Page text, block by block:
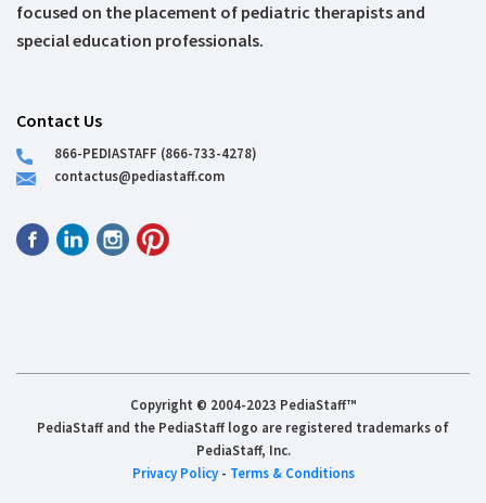
focused on the placement of pediatric therapists and
special education professionals.
Contact Us
866-PEDIASTAFF (866-733-4278)
contactus@pediastaff.com
Copyright © 2004-2023 PediaStaff™
PediaStaff and the PediaStaff logo are registered trademarks of
PediaStaff, Inc.
Privacy Policy- Terms & Conditions